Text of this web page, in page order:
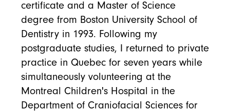
certificate and a Master of Science
degree from Boston University School of
Dentistry in 1993. Following my
postgraduate studies, I returned to private
practice in Quebec for seven years while
simultaneously volunteering at the
Montreal Children's Hospital in the
Department of Craniofacial Sciences for